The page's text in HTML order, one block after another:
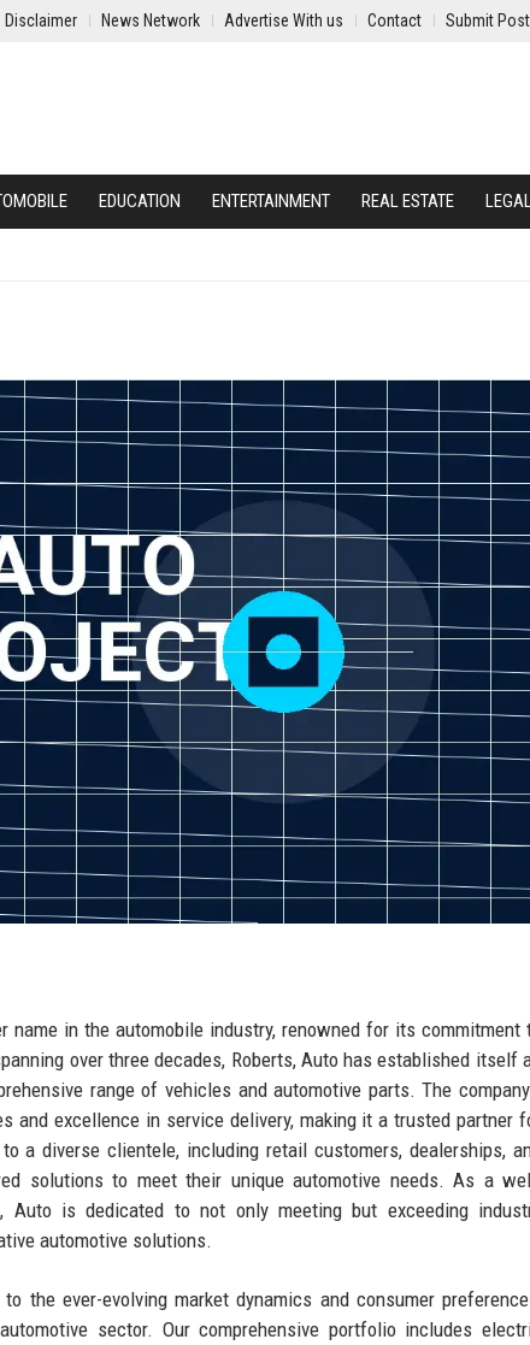
Disclaimer News Network Advertise With us Contact Submit Post
EDUCATION ENTERTAINMENT REAL ESTATE
name in the automobile industry, renowned for its commitment
over three decades, Roberts, Auto has established itself
range of vehicles and automotive parts. The
excellence in service delivery, making it a trusted partner
a diverse clientele, including retail customers, dealerships,
solutions to meet their unique automotive needs. As a
Auto is dedicated to not only meeting but exceeding
automotive solutions.
the ever-evolving market dynamics and consumer
sector. Our comprehensive portfolio includes